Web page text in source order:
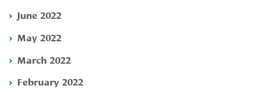
June 2022
May 2022
March 2022
February 2022